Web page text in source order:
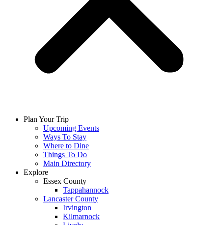
Plan Your Trip
Upcoming Events
Ways To Stay
Where to Dine
Things To Do
Main Directory
Explore
Essex County
Tappahannock
Lancaster County
Irvington
Kilmarnock